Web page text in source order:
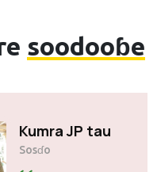
soodooɓe
fedde Mogen